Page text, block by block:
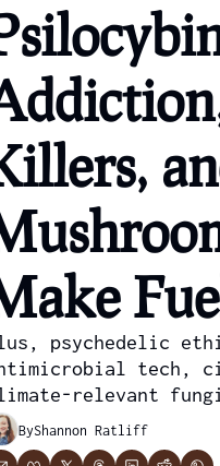
psychedelic
tech,
relevant
ByShannon Ratliff